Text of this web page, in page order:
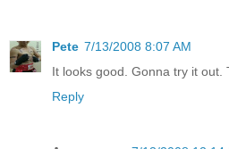
Pete 7/13/2008 8:07 AM
It looks good. Gonna try it out.
Reply